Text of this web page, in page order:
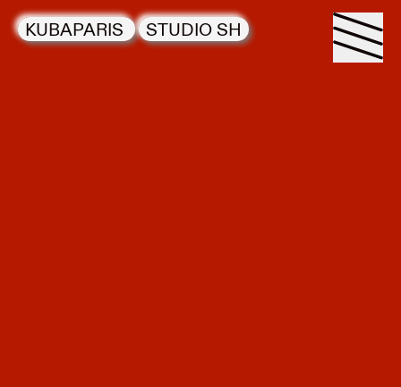
KUBAPARIS STUDIO SH